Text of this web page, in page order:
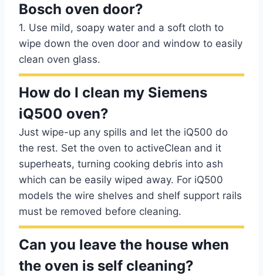
Bosch oven door?
1. Use mild, soapy water and a soft cloth to
wipe down the oven door and window to easily
clean oven glass.
How do I clean my Siemens
iQ500 oven?
Just wipe-up any spills and let the iQ500 do
the rest. Set the oven to activeClean and it
superheats, turning cooking debris into ash
which can be easily wiped away. For iQ500
models the wire shelves and shelf support rails
must be removed before cleaning.
Can you leave the house when
the oven is self cleaning?